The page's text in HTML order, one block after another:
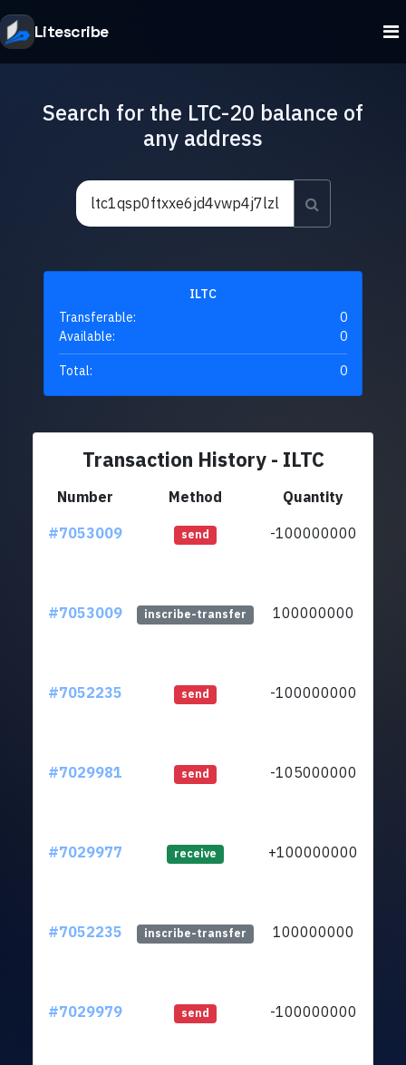
Litescribe
Search for the LTC-20 balance of
any address
ILTC
Transferable:
0
Available:
0
Total: 0
Transaction History - ILTC
Number Method
Quantity
#7053009
send -100000000
#7053009 inscribe-transfer 100000000
#7052235 send -100000000
#7029981 send -105000000
#7029977 receive +100000000
#7052235 inscribe-transfer 100000000
#7029979 send -100000000